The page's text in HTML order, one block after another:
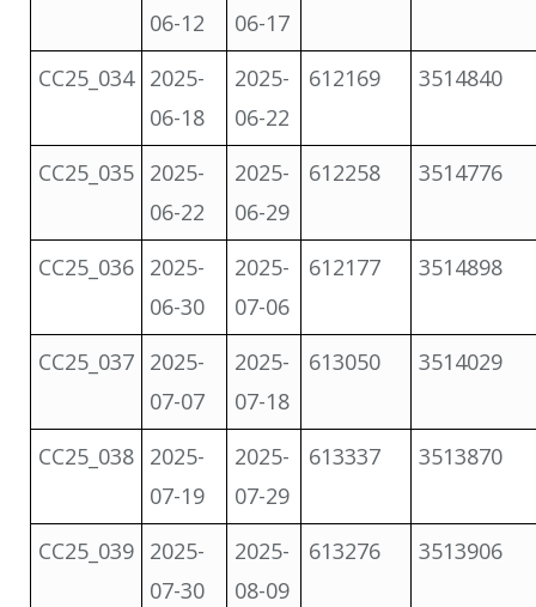
06-12
06-17
CC25_034 2025-
06-18
2025-
06-22
612169 3514840
CC25_035 2025-
06-22
2025-
06-29
612258 3514776
CC25_036 2025-
06-30
2025-
07-06
612177 3514898
CC25_037 2025-
07-07
2025-
07-18
613050 3514029
CC25_038 2025-
07-19
2025-
07-29
613337 3513870
CC25_039 2025-
07-30
2025-
08-09
613276 3513906